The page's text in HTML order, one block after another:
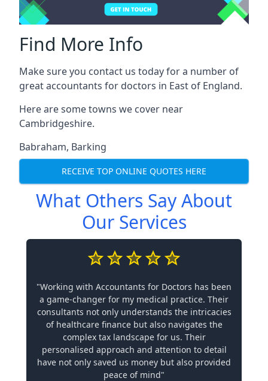
Find More Info
Make sure you contact us today for a number of
great accountants for doctors in East of England.
Here are some towns we cover near
Cambridgeshire.
Babraham, Barking
RECEIVE TOP ONLINE QUOTES HERE
What Others Say About
Our Services
"Working with Accountants for Doctors has been
a game-changer for my medical practice. Their
consultants not only understands the intricacies
of healthcare finance but also navigates the
complex tax landscape for us. Their
personalised approach and attention to detail
have not only saved us money but also provided
peace of mind"